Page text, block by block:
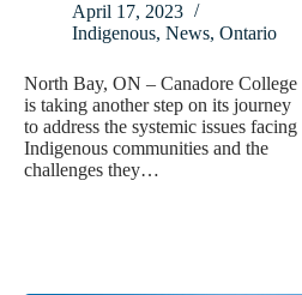
April 17, 2023
Indigenous, News, Ontario
North Bay, ON – Canadore College
is taking another step on its journey
to address the systemic issues facing
Indigenous communities and the
challenges they…